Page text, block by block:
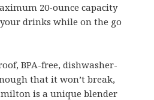
20-ounce capacity
drinks while on the go
BPA-free, dishwasher-
that it won’t break,
is a unique blender